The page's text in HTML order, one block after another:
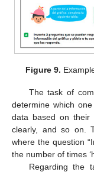
Figure 9.
The task of
determine which
data based on their
clearly, and so on.
where the question
the number of times
Regarding the